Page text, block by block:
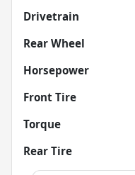
Drivetrain
Rear Wheel
Horsepower
Front Tire
Torque
Rear Tire